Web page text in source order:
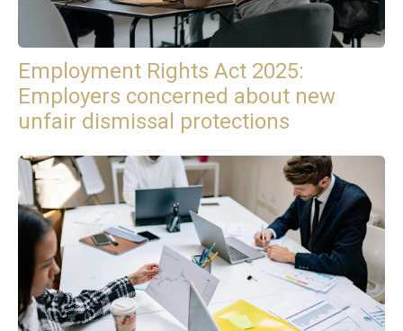
Employment Rights Act 2025:
Employers concerned about new
unfair dismissal protections